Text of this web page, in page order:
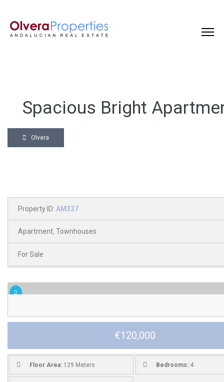
Spacious Bright
Olvera
Property ID: AM337
Apartment, Townhouses
For Sale
€120,000
Floor Area: 129 Meters Bedrooms:4